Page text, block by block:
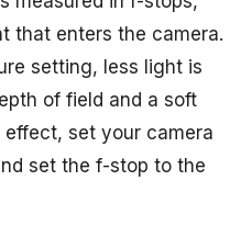
that enters the camera.
setting, less light is
of field and a soft
set your camera
set the f-stop to the